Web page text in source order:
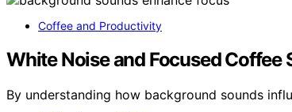
Coffee and Productivity
White Noise and Focused
By understanding how background sounds